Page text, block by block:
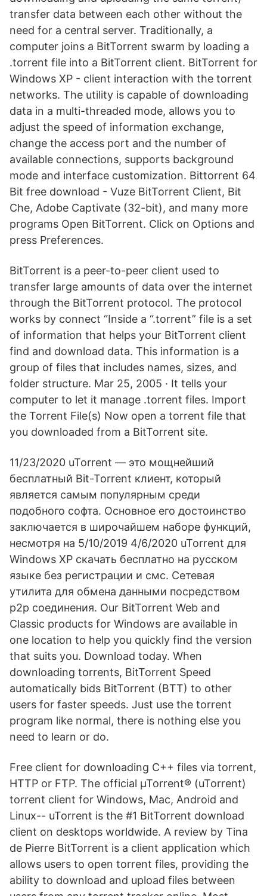
transfer data between each other without the
need for a central server. Traditionally, a
computer joins a BitTorrent swarm by loading a
.torrent file into a BitTorrent client. BitTorrent for
Windows XP - client interaction with the torrent
networks. The utility is capable of downloading
data in a multi-threaded mode, allows you to
adjust the speed of information exchange,
change the access port and the number of
available connections, supports background
mode and interface customization. Bittorrent 64
Bit free download - Vuze BitTorrent Client, Bit
Che, Adobe Captivate (32-bit), and many more
programs Open BitTorrent. Click on Options and
press Preferences.
BitTorrent is a peer-to-peer client used to
transfer large amounts of data over the internet
through the BitTorrent protocol. The protocol
works by connect “Inside a “.torrent” file is a set
of information that helps your BitTorrent client
find and download data. This information is a
group of files that includes names, sizes, and
folder structure. Mar 25, 2005 · It tells your
computer to let it manage .torrent files. Import
the Torrent File(s) Now open a torrent file that
you downloaded from a BitTorrent site.
11/23/2020 uTorrent — это мощнейший
бесплатный Bit-Torrent клиент, который
является самым популярным среди
подобного софта. Основное его достоинство
заключается в широчайшем наборе функций,
несмотря на 5/10/2019 4/6/2020 uTorrent для
Windows XP скачать бесплатно на русском
языке без регистрации и смс. Сетевая
утилита для обмена данными посредством
p2p соединения. Our BitTorrent Web and
Classic products for Windows are available in
one location to help you quickly find the version
that suits you. Download today. When
downloading torrents, BitTorrent Speed
automatically bids BitTorrent (BTT) to other
users for faster speeds. Just use the torrent
program like normal, there is nothing else you
need to learn or do.
Free client for downloading C++ files via torrent,
HTTP or FTP. The official µTorrent® (uTorrent)
torrent client for Windows, Mac, Android and
Linux-- uTorrent is the #1 BitTorrent download
client on desktops worldwide. A review by Tina
de Pierre BitTorrent is a client application which
allows users to open torrent files, providing the
ability to download and upload files between